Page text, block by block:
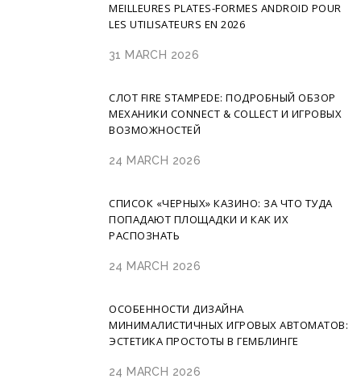
MEILLEURES PLATES-FORMES ANDROID POUR
LES UTILISATEURS EN 2026
31 MARCH 2026
СЛОТ FIRE STAMPEDE: ПОДРОБНЫЙ ОБЗОР
МЕХАНИКИ CONNECT & COLLECT И ИГРОВЫХ
ВОЗМОЖНОСТЕЙ
24 MARCH 2026
СПИСОК «ЧЕРНЫХ» КАЗИНО: ЗА ЧТО ТУДА
ПОПАДАЮТ ПЛОЩАДКИ И КАК ИХ
РАСПОЗНАТЬ
24 MARCH 2026
ОСОБЕННОСТИ ДИЗАЙНА
МИНИМАЛИСТИЧНЫХ ИГРОВЫХ АВТОМАТОВ:
ЭСТЕТИКА ПРОСТОТЫ В ГЕМБЛИНГЕ
24 MARCH 2026